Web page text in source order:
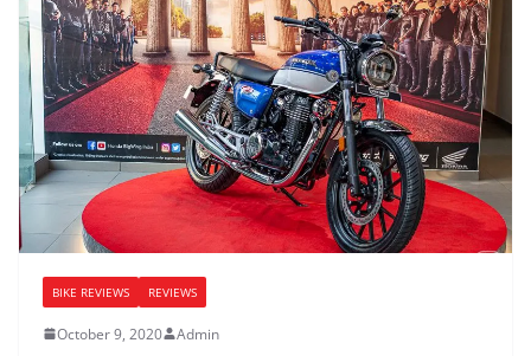
BIKE REVIEWS REVIEWS
October 9, 2020 Admin